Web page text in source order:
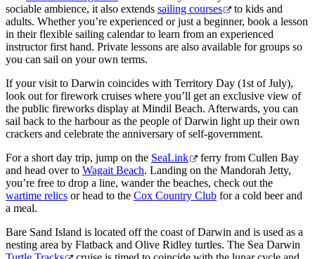
sociable ambience, it also extends sailing courses
to kids and
adults. Whether you’re experienced or just a beginner, book a lesson
in their flexible sailing calendar to learn from an experienced
instructor first hand. Private lessons are also available for groups so
you can sail on your own terms.
If your visit to Darwin coincides with Territory Day (1st of July),
look out for firework cruises where you’ll get an exclusive view of
the public fireworks display at Mindil Beach. Afterwards, you can
sail back to the harbour as the people of Darwin light up their own
crackers and celebrate the anniversary of self-government.
For a short day trip, jump on the SeaLink
ferry from Cullen Bay
and head over to Wagait Beach. Landing on the Mandorah Jetty,
you’re free to drop a line, wander the beaches, check out the
wartime relics or head to the Cox Country Club for a cold beer and
a meal.
Bare Sand Island is located off the coast of Darwin and is used as a
nesting area by Flatback and Olive Ridley turtles. The Sea Darwin